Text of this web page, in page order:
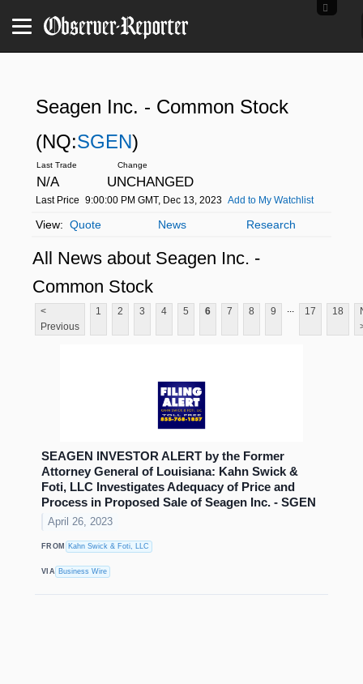
Seagen Inc. - Common Stock
(NQ:SGEN)
N/A UNCHANGED
Last Price 9:00:00 PM GMT, Dec 13, 2023 Add to My Watchlist
Quote News Research
All News about Seagen Inc. -
Common Stock
<
Previous
1 2 3 4 5 6 7 8 9 ... 17 18
SEAGEN INVESTOR ALERT by the Former
Attorney General of Louisiana: Kahn Swick &
Foti, LLC Investigates Adequacy of Price and
Process in Proposed Sale of Seagen Inc. - SGEN
April 26, 2023
FROM Kahn Swick & Foti, LLC
VIA Business Wire